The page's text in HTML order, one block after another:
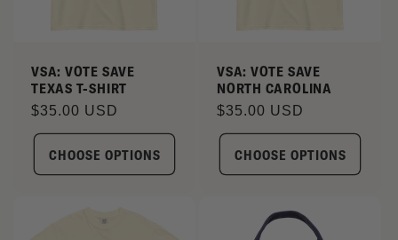
VSA: VOTE SAVE
TEXAS T-SHIRT
Regular
price
$35.00 USD
CHOOSE OPTIONS
VSA: VOTE SAVE
NORTH CAROLINA
Regular
price
$35.00 USD
CHOOSE OPTIONS